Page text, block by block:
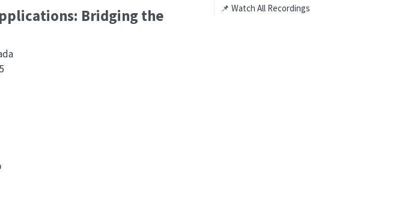
📌 Watch All Recordings
Bridging the